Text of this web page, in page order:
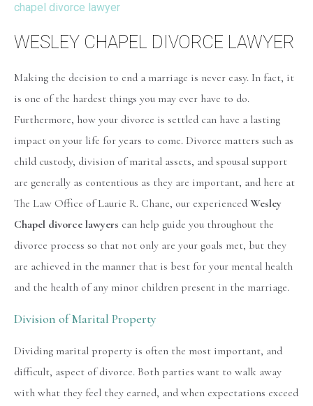
chapel divorce lawyer
WESLEY CHAPEL DIVORCE LAWYER
Making the decision to end a marriage is never easy. In fact, it
is one of the hardest things you may ever have to do.
Furthermore, how your divorce is settled can have a lasting
impact on your life for years to come. Divorce matters such as
child custody, division of marital assets, and spousal support
are generally as contentious as they are important, and here at
The Law Office of Laurie R. Chane, our experienced Wesley
Chapel divorce lawyers can help guide you throughout the
divorce process so that not only are your goals met, but they
are achieved in the manner that is best for your mental health
and the health of any minor children present in the marriage.
Division of Marital Property
Dividing marital property is often the most important, and
difficult, aspect of divorce. Both parties want to walk away
with what they feel they earned, and when expectations exceed